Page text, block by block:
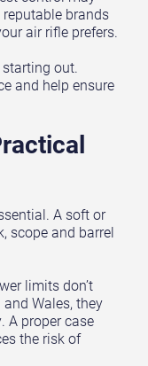
brands
air rifle prefers.
out.
and help ensure
A soft or
scope and barrel
limits don’t
Wales, they
A proper case
the risk of